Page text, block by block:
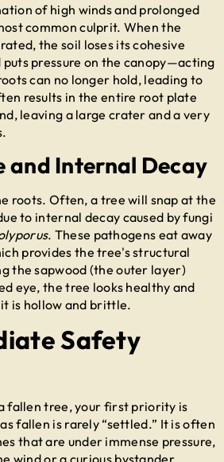
of high winds and prolonged
common culprit. When the
the soil loses its cohesive
pressure on the canopy—acting
can no longer hold, leading to
results in the entire root plate
leaving a large crater and a very
and Internal Decay
roots. Often, a tree will snap at the
to internal decay caused by fungi
. These pathogens eat away
provides the tree's structural
the sapwood (the outer layer)
eye, the tree looks healthy and
is hollow and brittle.
Safety
fallen tree, your first priority is
fallen is rarely “settled.” It is often
that are under immense pressure,